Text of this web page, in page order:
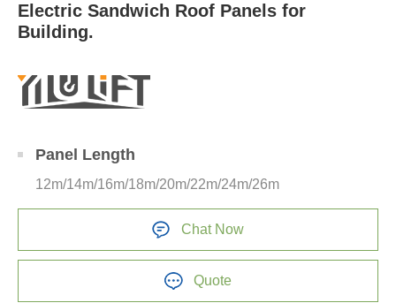
Electric Sandwich Roof Panels for
Building.
Panel Length
12m/14m/16m/18m/20m/22m/24m/26m
Chat Now
Quote